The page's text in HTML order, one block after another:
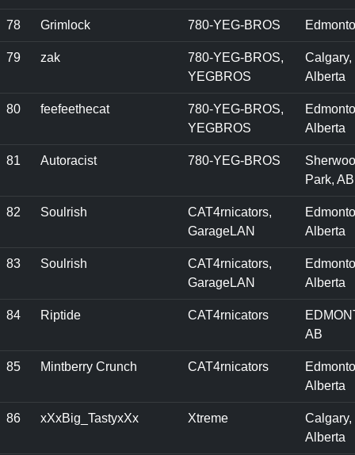
78 Grimlock 780-YEG-BROS
79 zak
780-YEG-BROS,
YEGBROS
Calgary,
Alberta
80 feefeethecat
780-YEG-BROS,
YEGBROS
Alberta
81 Autoracist 780-YEG-BROS
Park, AB
82 Soulrish
CAT4rnicators,
GarageLAN
Alberta
83 Soulrish
CAT4rnicators,
GarageLAN
Alberta
84 Riptide CAT4rnicators
AB
85 Mintberry Crunch CAT4rnicators
Alberta
86 xXxBig_TastyxXx Xtreme
Calgary,
Alberta